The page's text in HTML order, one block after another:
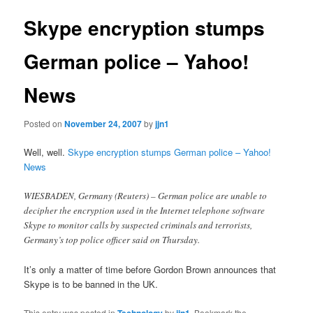
Skype encryption stumps
German police – Yahoo!
News
Posted onNovember 24, 2007byjjn1
Well, well.Skype encryption stumps German police – Yahoo!
News
WIESBADEN, Germany (Reuters) – German police are unable to
decipher the encryption used in the Internet telephone software
Skype to monitor calls by suspected criminals and terrorists,
Germany’s top police officer said on Thursday.
It’s only a matter of time before Gordon Brown announces that
Skype is to be banned in the UK.